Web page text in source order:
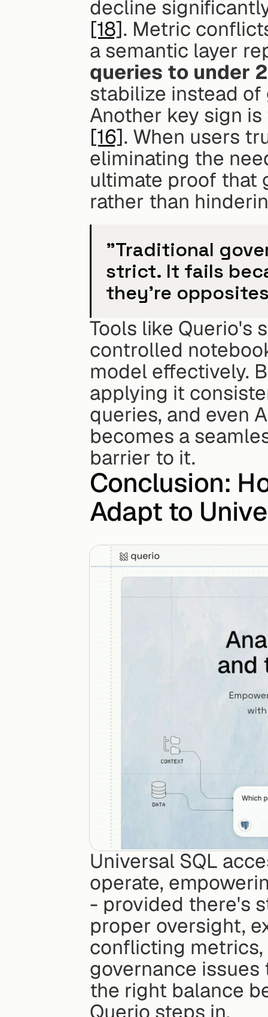
[18]. Metric
a semantic layer
queries to under
stabilize instead
Another key sign
[16]. When users
eliminating the
ultimate proof that
rather than
"Traditional
strict. It fails
they're
Tools like Querio's
controlled
model effectively.
applying it
queries, and even
becomes a
barrier to it.
Conclusion:
Adapt to
Universal SQL
operate,
- provided there's
proper oversight,
conflicting
governance
the right balance